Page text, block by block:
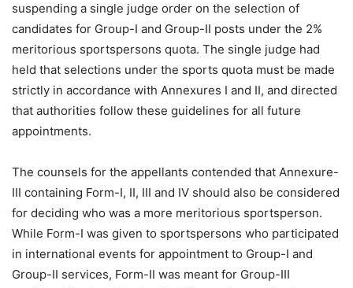
suspending a single judge order on the selection of
candidates for Group-I and Group-II posts under the 2%
meritorious sportspersons quota. The single judge had
held that selections under the sports quota must be made
strictly in accordance with Annexures I and II, and directed
that authorities follow these guidelines for all future
appointments.
The counsels for the appellants contended that Annexure-
III containing Form-I, II, III and IV should also be considered
for deciding who was a more meritorious sportsperson.
While Form-I was given to sportspersons who participated
in international events for appointment to Group-I and
Group-II services, Form-II was meant for Group-III